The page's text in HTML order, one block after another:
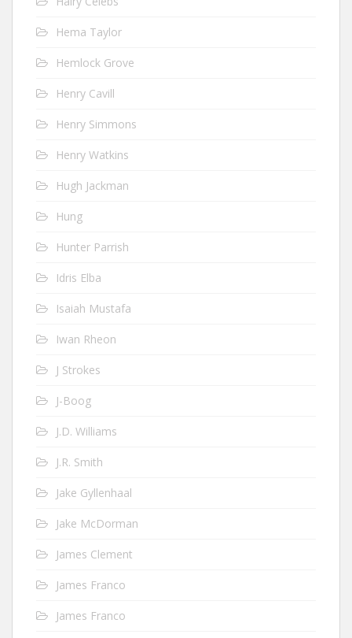
Hema Taylor
Hemlock Grove
Henry Cavill
Henry Simmons
Henry Watkins
Hugh Jackman
Hung
Hunter Parrish
Idris Elba
Isaiah Mustafa
Iwan Rheon
J Strokes
J-Boog
J.D. Williams
J.R. Smith
Jake Gyllenhaal
Jake McDorman
James Clement
James Franco
James Franco